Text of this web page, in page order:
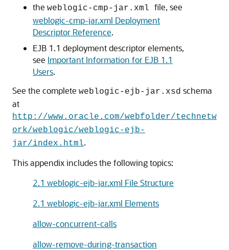
the weblogic-cmp-jar.xml file, see
weblogic-cmp-jar.xml Deployment
Descriptor Reference.
EJB 1.1 deployment descriptor elements,
see Important Information for EJB 1.1
Users.
See the complete weblogic-ejb-jar.xsd schema
at
http://www.oracle.com/webfolder/technetw
ork/weblogic/weblogic-ejb-
jar/index.html.
This appendix includes the following topics:
2.1 weblogic-ejb-jar.xml File Structure
2.1 weblogic-ejb-jar.xml Elements
allow-concurrent-calls
allow-remove-during-transaction